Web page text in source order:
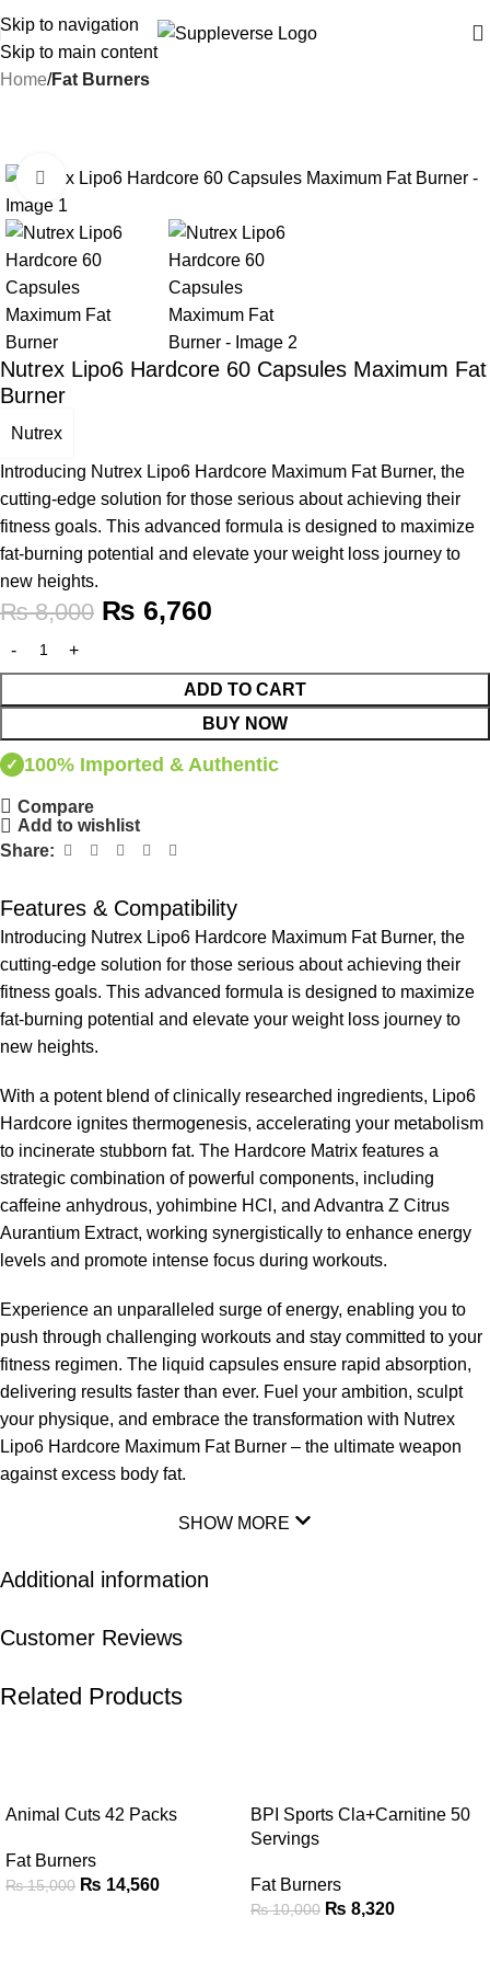
Skip to navigation
Skip to main content
Home Fat Burners
Click to enlarge
Nutrex Lipo6 Hardcore 60 Capsules Maximum Fat
Burner
Nutrex
Introducing Nutrex Lipo6 Hardcore Maximum Fat Burner, the
cutting-edge solution for those serious about achieving their
fitness goals. This advanced formula is designed to maximize
fat-burning potential and elevate your weight loss journey to
new heights.
₨8,000 ₨ 6,760
ADD TO CART
BUY NOW
✓ 100% Imported & Authentic
Compare
Add to wishlist
Share:
Features & Compatibility
Introducing Nutrex Lipo6 Hardcore Maximum Fat Burner, the
cutting-edge solution for those serious about achieving their
fitness goals. This advanced formula is designed to maximize
fat-burning potential and elevate your weight loss journey to
new heights.
With a potent blend of clinically researched ingredients, Lipo6
Hardcore ignites thermogenesis, accelerating your metabolism
to incinerate stubborn fat. The Hardcore Matrix features a
strategic combination of powerful components, including
caffeine anhydrous, yohimbine HCl, and Advantra Z Citrus
Aurantium Extract, working synergistically to enhance energy
levels and promote intense focus during workouts.
Experience an unparalleled surge of energy, enabling you to
push through challenging workouts and stay committed to your
fitness regimen. The liquid capsules ensure rapid absorption,
delivering results faster than ever. Fuel your ambition, sculpt
your physique, and embrace the transformation with Nutrex
Lipo6 Hardcore Maximum Fat Burner – the ultimate weapon
against excess body fat.
SHOW MORE
Additional information
Customer Reviews
Related Products
Animal Cuts 42 Packs
Fat Burners
₨15,000 ₨ 14,560
BPI Sports Cla+Carnitine 50
Servings
Fat Burners
₨10,000 ₨ 8,320